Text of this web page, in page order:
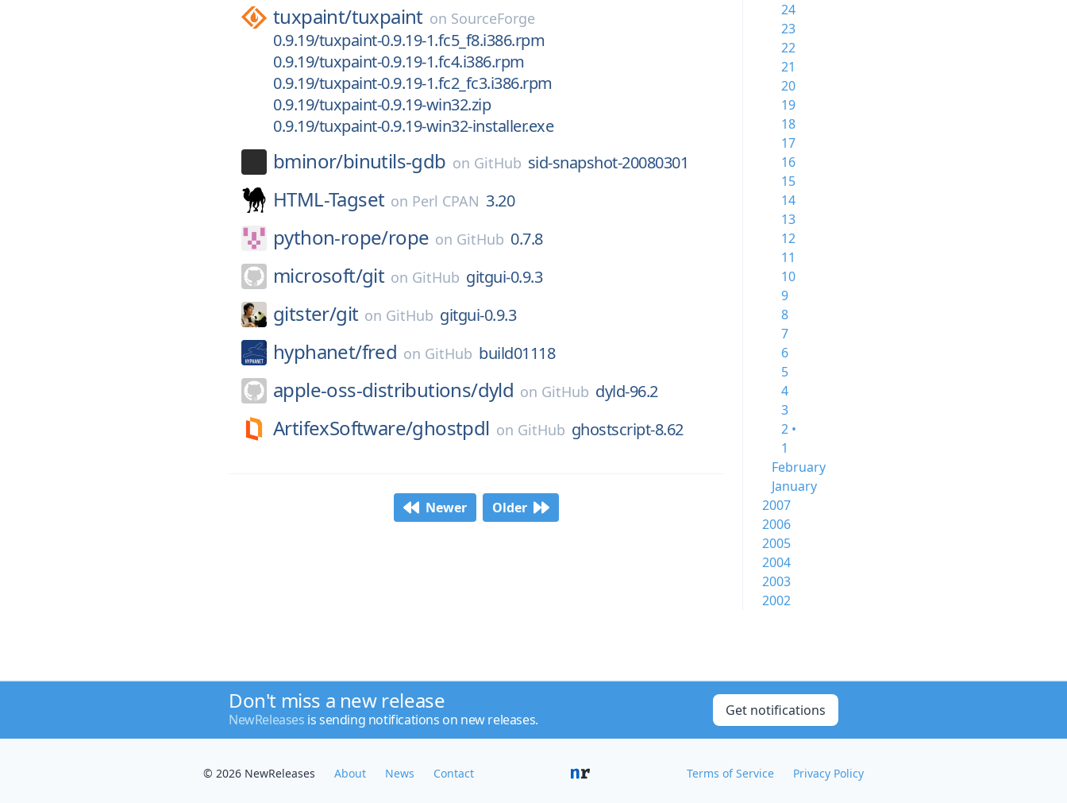
tuxpaint/tuxpaint on SourceForge
0.9.19/tuxpaint-0.9.19-1.fc5_f8.i386.rpm
0.9.19/tuxpaint-0.9.19-1.fc4.i386.rpm
0.9.19/tuxpaint-0.9.19-1.fc2_fc3.i386.rpm
0.9.19/tuxpaint-0.9.19-win32.zip
0.9.19/tuxpaint-0.9.19-win32-installer.exe
bminor/binutils-gdb on GitHub sid-snapshot-20080301
HTML-Tagset on Perl CPAN 3.20
python-rope/rope on GitHub 0.7.8
microsoft/git on GitHub gitgui-0.9.3
gitster/git on GitHub gitgui-0.9.3
hyphanet/fred on GitHub build01118
apple-oss-distributions/dyld on GitHub dyld-96.2
ArtifexSoftware/ghostpdl on GitHub ghostscript-8.62
Newer Older
24
23
22
21
20
19
18
17
16
15
14
13
12
11
10
9
8
7
6
5
4
3
2 •
1
February
January
2007
2006
2005
2004
2003
2002
Don't miss a new release
NewReleases is sending notifications on new releases.
Get notifications
© 2026 NewReleases About News Contact Terms of Service Privacy Policy